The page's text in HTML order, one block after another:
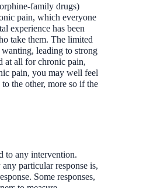
family drugs)
pain, which everyone
experience has been
take them. The limited
leading to strong
at all for chronic pain,
pain, you may well feel
the other, more so if the
to any intervention.
particular response is,
Some responses,